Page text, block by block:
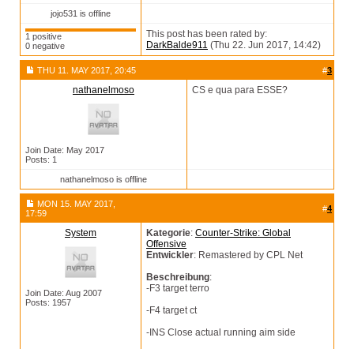
jojo531 is offline
1 positive
0 negative
This post has been rated by:
DarkBalde911 (Thu 22. Jun 2017, 14:42)
THU 11. MAY 2017, 20:45 #3
nathanelmoso
Join Date: May 2017
Posts: 1
CS e qua para ESSE?
nathanelmoso is offline
MON 15. MAY 2017,
17:59
#4
System
Join Date: Aug 2007
Posts: 1957
Kategorie: Counter-Strike: Global
Offensive
Entwickler: Remastered by CPL Net
Beschreibung:
-F3 target terro
-F4 target ct
-INS Close actual running aim side